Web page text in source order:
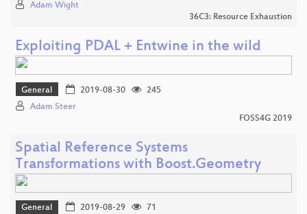
Adam Wight
36C3: Resource Exhaustion
Exploiting PDAL + Entwine in the wild
General 2019-08-30
245
Adam Steer
FOSS4G 2019
Spatial Reference Systems
Transformations with Boost.Geometry
General 2019-08-29
71